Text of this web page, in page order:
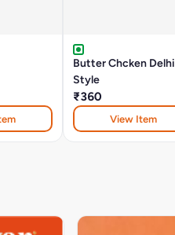
Butter Chcken Delhi
Style
₹360
View Item